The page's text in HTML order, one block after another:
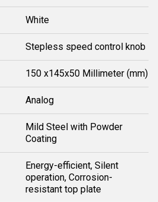
White
Stepless speed control knob
150 x145x50 Millimeter (mm)
Analog
Mild Steel with Powder
Coating
Energy-efficient, Silent
operation, Corrosion-
resistant top plate